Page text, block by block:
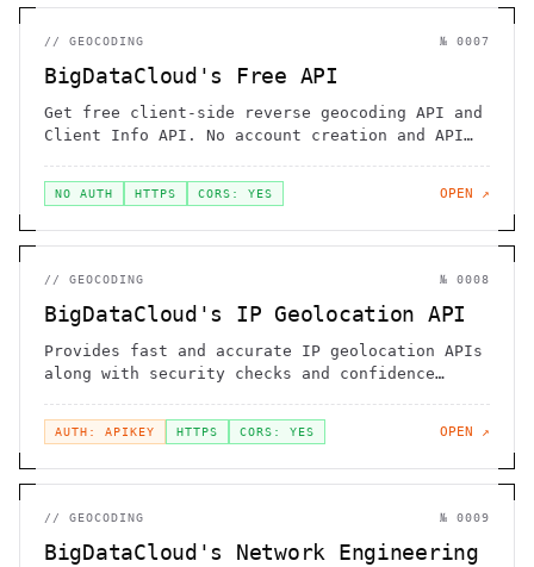
// GEOCODING № 0007
BigDataCloud's Free API
Get free client-side reverse geocoding API and
Client Info API. No account creation and API
NO AUTH HTTPS CORS: YES OPEN ↗
// GEOCODING № 0008
BigDataCloud's IP Geolocation API
Provides fast and accurate IP geolocation APIs
along with security checks and confidence
AUTH: APIKEY HTTPS CORS: YES OPEN ↗
// GEOCODING № 0009
BigDataCloud's Network Engineering